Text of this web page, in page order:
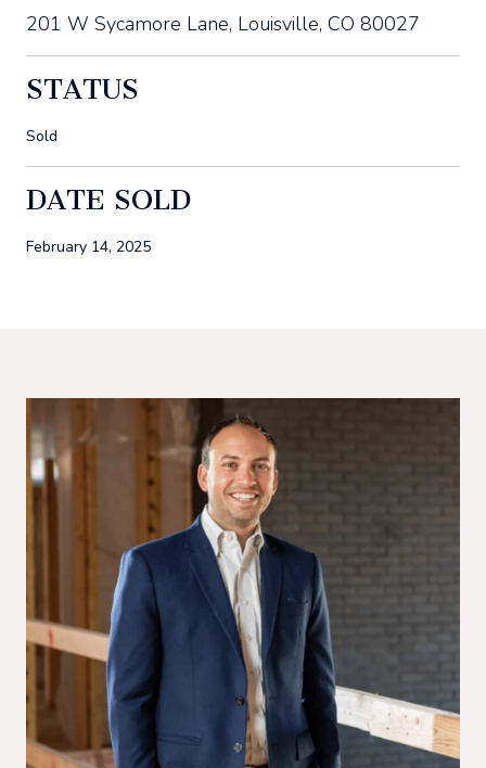
201 W Sycamore Lane, Louisville, CO 80027
STATUS
Sold
DATE SOLD
February 14, 2025